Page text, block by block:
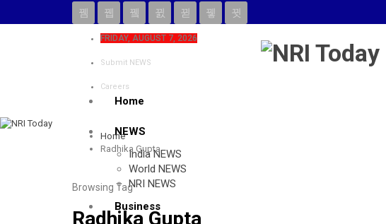
FRIDAY, AUGUST 7, 2026
Submit NEWS
Careers
Home
NEWS
India NEWS
World NEWS
NRI NEWS
Business
Home
Radhika Gupta
Browsing Tag
Radhika Gupta